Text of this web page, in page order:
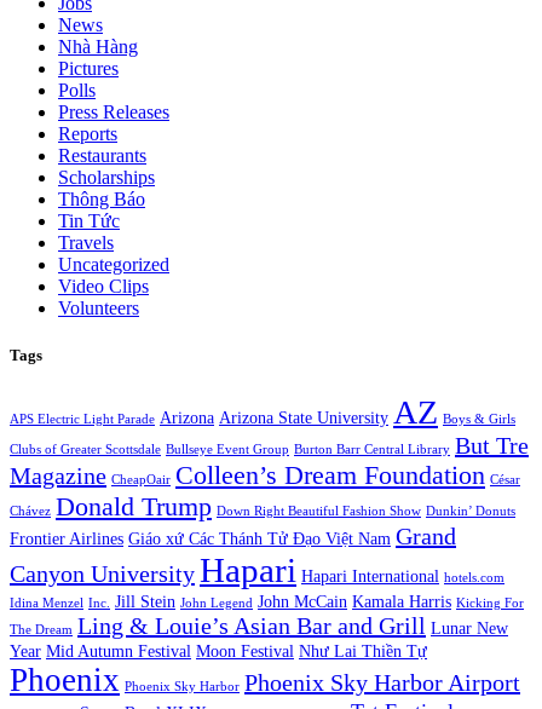
News
Nhà Hàng
Pictures
Polls
Press Releases
Reports
Restaurants
Scholarships
Thông Báo
Tin Tức
Travels
Uncategorized
Video Clips
Volunteers
Tags
APS Electric Light Parade Arizona Arizona State University AZ Boys & Girls
Clubs of Greater Scottsdale Bullseye Event Group Burton Barr Central Library But Tre
Magazine CheapOair Colleen’s Dream Foundation César
Chávez Donald Trump Down Right Beautiful Fashion Show Dunkin’ Donuts
Frontier Airlines Giáo xứ Các Thánh Tử Đạo Việt Nam Grand
Canyon UniversityHapari Hapari International hotels.com
Idina Menzel Inc. Jill Stein John Legend John McCain Kamala Harris Kicking For
The Dream Ling & Louie’s Asian Bar and Grill Lunar New
Year Mid Autumn Festival Moon Festival Như Lai Thiền Tự
Phoenix Phoenix Sky Harbor Phoenix Sky Harbor Airport